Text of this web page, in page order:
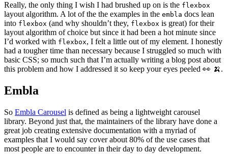
Really, the only thing I wish I had brushed up on is the flexbox
layout algorithm. A lot of the the examples in the embla docs lean
into flexbox (and why shouldn’t they, flexbox is great) for their
layout algorithm of choice but since it had been a hot minute since
I’d worked with flexbox, I felt a little out of my element. I honestly
had a tougher time than necessary because I struggled so much with
basic CSS; so much such that I’m actually writing a blog post about
this problem and how I addressed it so keep your eyes peeled 👀 🍌.
Embla
So Embla Carousel is defined as being a lightweight carousel
library. Beyond just that, the maintainers of the library have done a
great job creating extensive documentation with a myriad of
examples that I would say cover about 80% of the use cases that
most people are to encounter in their day to day development.